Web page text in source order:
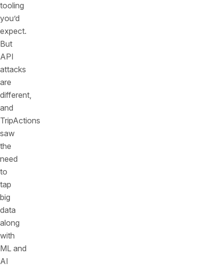
tooling
you’d
expect.
But
API
attacks
are
different,
and
TripActions
saw
the
need
to
tap
big
data
along
with
ML and
AI